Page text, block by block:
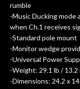
rumble
-Music Ducking mode
when Ch.1 receives
-Standard pole mount
-Monitor wedge
-Universal Power
-Weight: 29.1 lb / 13.2
-Dimensions: 24.2 x